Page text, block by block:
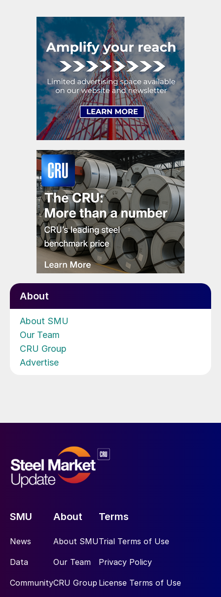
About
About SMU
Our Team
CRU Group
Advertise
SMU
News
Data
Community
About
About SMU
Our Team
CRU Group
Terms
Trial Terms of Use
Privacy Policy
License Terms of Use